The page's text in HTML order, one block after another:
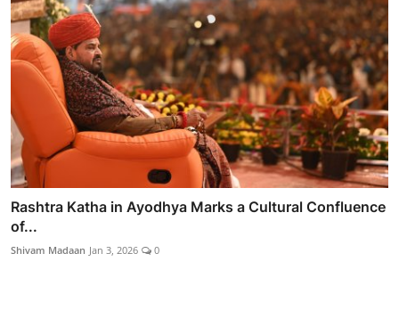
Rashtra Katha in Ayodhya Marks a Cultural Confluence
of...
Shivam Madaan Jan 3, 2026 0